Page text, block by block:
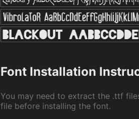
Font Installation
You may need to extract the .ttf
file before installing the font.